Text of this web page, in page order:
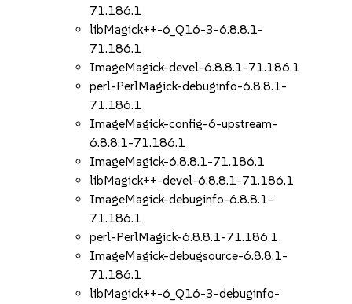
71.186.1
libMagick++-6_Q16-3-6.8.8.1-
71.186.1
ImageMagick-devel-6.8.8.1-71.186.1
perl-PerlMagick-debuginfo-6.8.8.1-
71.186.1
ImageMagick-config-6-upstream-
6.8.8.1-71.186.1
ImageMagick-6.8.8.1-71.186.1
libMagick++-devel-6.8.8.1-71.186.1
ImageMagick-debuginfo-6.8.8.1-
71.186.1
perl-PerlMagick-6.8.8.1-71.186.1
ImageMagick-debugsource-6.8.8.1-
71.186.1
libMagick++-6_Q16-3-debuginfo-